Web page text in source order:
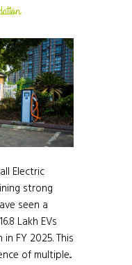
Electric
strong
seen a
Lakh EVs
FY 2025. This
of multiple...